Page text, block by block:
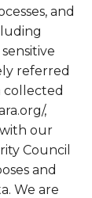
and
referred
collected
,
our
Council
and
We are